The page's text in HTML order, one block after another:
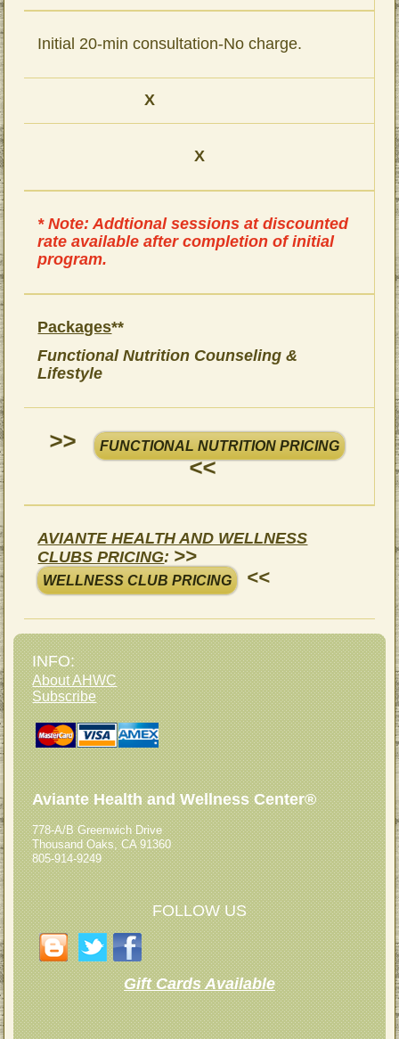
Initial 20-min consultation-No charge.
X
X
* Note: Addtional sessions at discounted
rate available after completion of initial
program.
Packages**
Functional Nutrition Counseling &
Lifestyle
>> FUNCTIONAL NUTRITION PRICING
<<
AVIANTE HEALTH AND WELLNESS
CLUBS PRICING: >>
WELLNESS CLUB PRICING <<
INFO:
About AHWC
Subscribe
Aviante Health and Wellness Center®
778-A/B Greenwich Drive
Thousand Oaks, CA 91360
805-914-9249
FOLLOW US
Gift Cards Available